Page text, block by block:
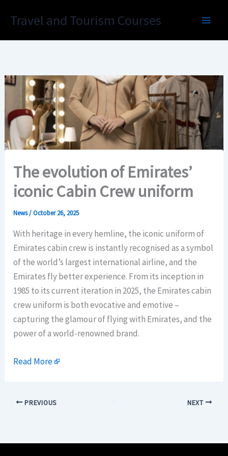
Travel and Tourism Courses
The evolution of Emirates’
iconic Cabin Crew uniform
News/October 26, 2025
With heritage in every hemline, the iconic uniform of
Emirates cabin crew is instantly recognised as a symbol
of the world’s largest international airline, and the
Emirates fly better experience. From its inception in
1985 to its current iteration in 2025, the Emirates cabin
crew uniform is both evocative and emotive –
capturing the glamour of flying with Emirates, and the
power of a world-renowned brand.
Read More
PREVIOUS NEXT